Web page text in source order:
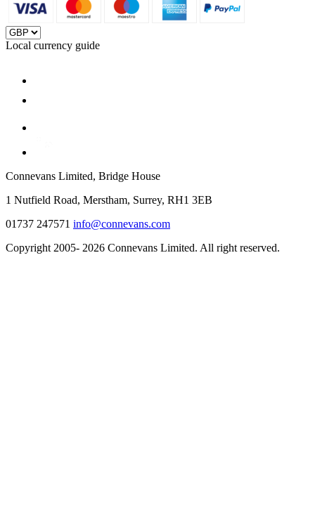
Local currency guide
Connevans Limited, Bridge House
1 Nutfield Road, Merstham, Surrey, RH1 3EB
01737 247571 info@connevans.com
Copyright 2005- 2026 Connevans Limited. All right reserved.